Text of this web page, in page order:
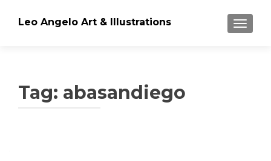
Leo Angelo Art & Illustrations
Tag: abasandiego